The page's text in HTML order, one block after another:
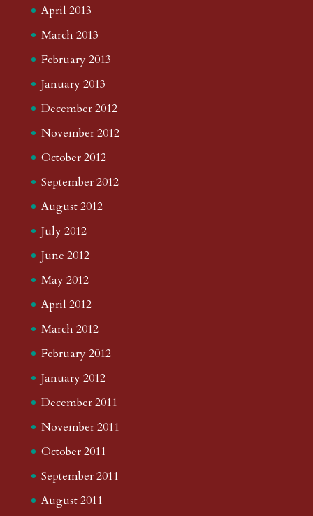
April 2013
March 2013
February 2013
January 2013
December 2012
November 2012
October 2012
September 2012
August 2012
July 2012
June 2012
May 2012
April 2012
March 2012
February 2012
January 2012
December 2011
November 2011
October 2011
September 2011
August 2011